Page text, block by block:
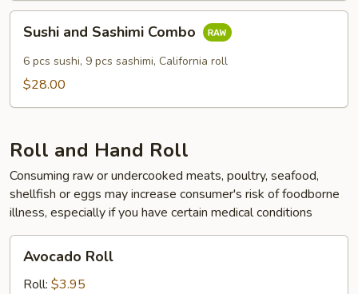
and
Sashimi
Combo
Sushi and Sashimi Combo
6 pcs sushi, 9 pcs sashimi, California roll
$28.00
Roll and Hand Roll
Consuming raw or undercooked meats, poultry, seafood,
shellfish or eggs may increase consumer's risk of foodborne
illness, especially if you have certain medical conditions
Roll
Avocado Roll
Roll: $3.95